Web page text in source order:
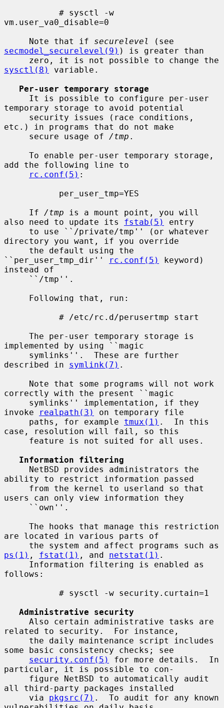
vm.user_va0_disable=0
     Note that if
securelevel
secmodel_securelevel(9) ) is greater than
sysctl(8)
variable.
Per-user temporary storage
temporary storage to avoid potential
etc.) in programs that do not make
     secure usage of
/tmp .
add the following line to
rc.conf(5) :
     If
/tmp is a mount point, you will
also need to update its fstab(5)
entry
directory you want, if you override
``per_user_tmp_dir''
rc.conf(5)
keyword)
instead of
implemented by using ``magic
described in symlink(7) .
correctly with the present ``magic
invoke
realpath(3)
on temporary file
     paths, for example
tmux(1) .  In this
case, resolution will fail, so this
Information filtering
ability to restrict information passed
users can only view information they
are located in various parts of
ps(1) , fstat(1) , and netstat(1) .
follows:
Administrative security
related to security.  For instance,
some basic consistency checks; see
security.conf(5)
for more details.  In
particular, it is possible to con-
all third-party packages installed
     via
pkgsrc(7) .  To audit for any known